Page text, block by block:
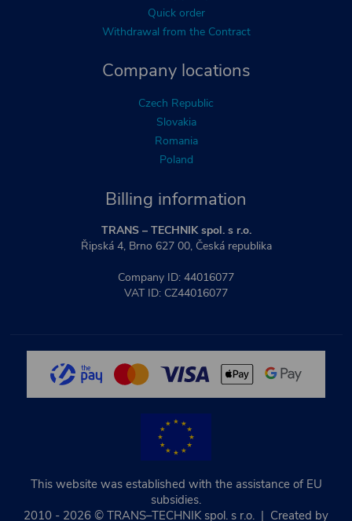
Billing information
TRANS – TECHNIK spol. s r.o.
Řipská 4, Brno 627 00, Česká republika
Company ID: 44016077
VAT ID: CZ44016077
Company locations
Czech Republic
Slovakia
Romania
Poland
Quick order
Withdrawal from the Contract
This website was established with the assistance of EU
subsidies.
2010 - 2026 © TRANS–TECHNIK spol. s r.o. | Created by